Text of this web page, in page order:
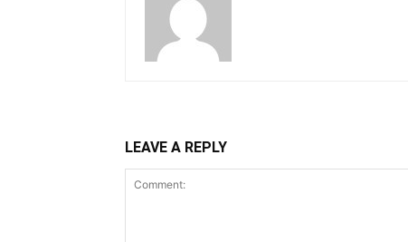
LEAVE A REPLY